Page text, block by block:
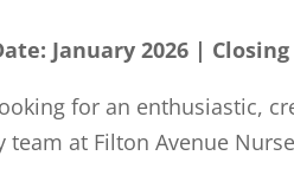
January 2026 |
for an enthusiastic,
team at Filton Avenue